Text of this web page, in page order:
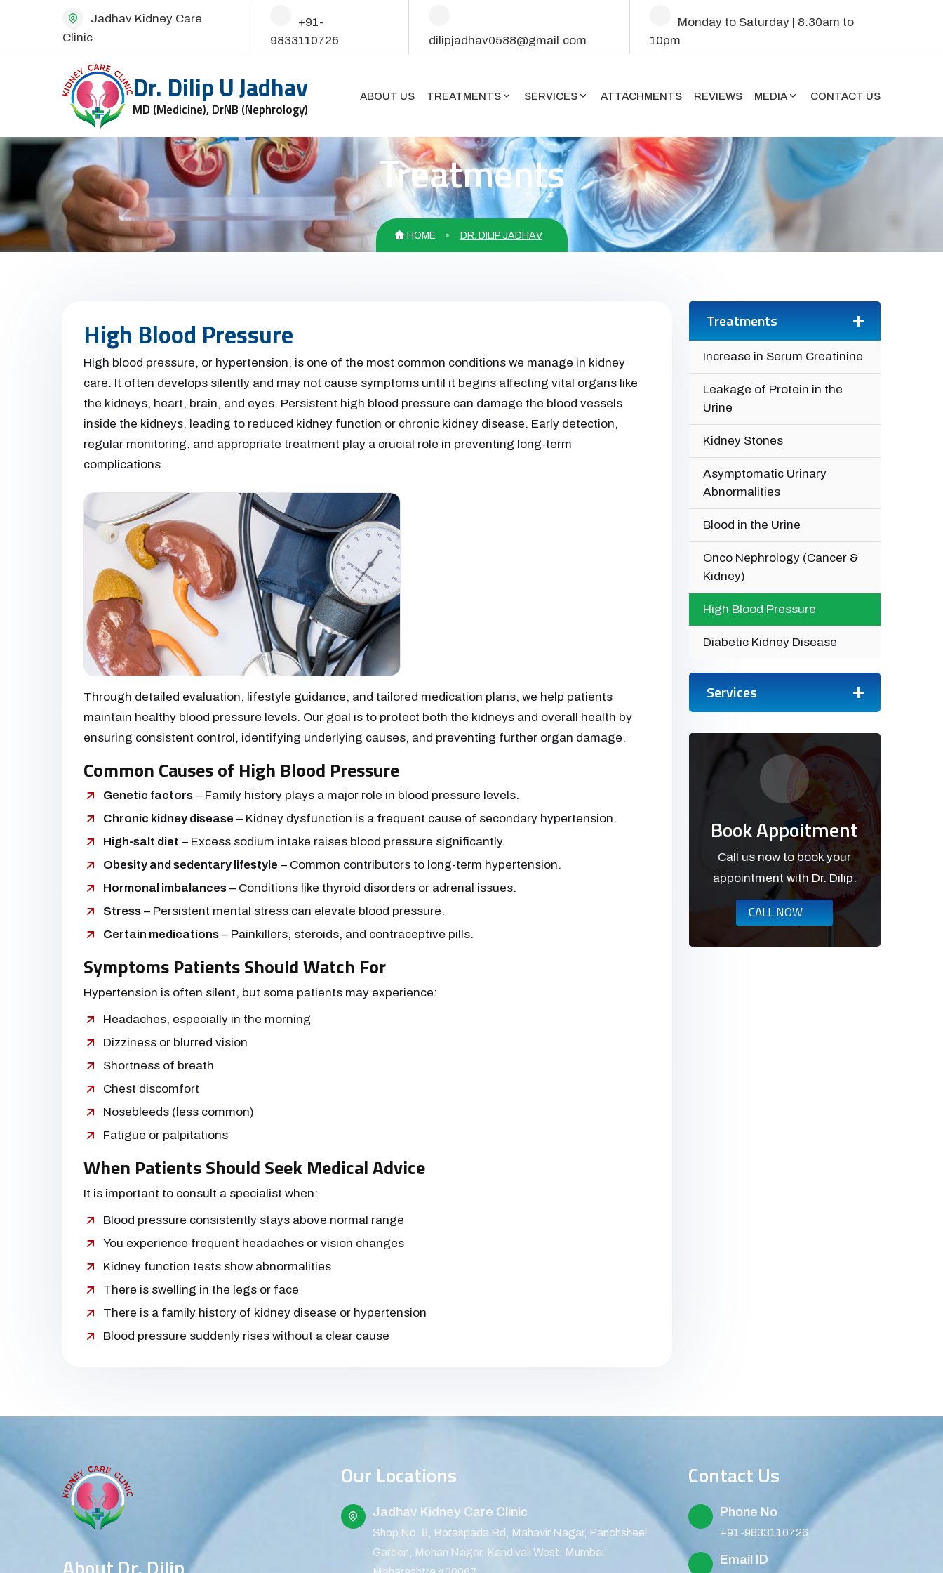
Jadhav Kidney Care
Clinic
+91-
9833110726
dilipjadhav0588@gmail.com
Mondayto Saturday| 8:30am to
10pm
Dr. Dilip U Jadhav
MD (Medicine), DrNB (Nephrology)
ABOUT US TREATMENTS SERVICES ATTACHMENTS REVIEWS MEDIA CONTACT US
Treatments
HOME DR. DILIP JADHAV
High Blood Pressure
High blood pressure, or hypertension, is one of the most common conditions we manage in kidney
care. It often develops silently and may not cause symptoms until it begins affecting vital organs like
the kidneys, heart, brain, and eyes. Persistent high blood pressure can damage the blood vessels
inside the kidneys, leading to reduced kidney function or chronic kidney disease. Early detection,
regular monitoring, and appropriate treatment play a crucial role in preventing long-term
complications.
Through detailed evaluation, lifestyle guidance, and tailored medication plans, we help patients
maintain healthy blood pressure levels. Our goal is to protect both the kidneys and overall health by
ensuring consistent control, identifying underlying causes, and preventing further organ damage.
Common Causes of High Blood Pressure
Genetic factors – Family history plays a major role in blood pressure levels.
Chronic kidney disease – Kidney dysfunction is a frequent cause of secondary hypertension.
High-salt diet – Excess sodium intake raises blood pressure significantly.
Obesity and sedentary lifestyle – Common contributors to long-term hypertension.
Hormonal imbalances – Conditions like thyroid disorders or adrenal issues.
Stress – Persistent mental stress can elevate blood pressure.
Certain medications – Painkillers, steroids, and contraceptive pills.
Symptoms Patients Should Watch For
Hypertension is often silent, but some patients may experience:
Headaches, especially in the morning
Dizziness or blurred vision
Shortness of breath
Chest discomfort
Nosebleeds (less common)
Fatigue or palpitations
When Patients Should Seek Medical Advice
It is important to consult a specialist when:
Blood pressure consistently stays above normal range
You experience frequent headaches or vision changes
Kidney function tests show abnormalities
There is swelling in the legs or face
There is a family history of kidney disease or hypertension
Blood pressure suddenly rises without a clear cause
Treatments
Increase in Serum Creatinine
Leakage of Protein in the
Urine
Kidney Stones
Asymptomatic Urinary
Abnormalities
Blood in the Urine
Onco Nephrology (Cancer &
Kidney)
High Blood Pressure
Diabetic Kidney Disease
Services
Book Appoitment
Call us now to book your
appointment with Dr. Dilip.
CALL NOW
Our Locations
Jadhav Kidney Care Clinic
Shop No. 8, Boraspada Rd, Mahavir Nagar, Panchsheel
Garden, Mohan Nagar, Kandivali West, Mumbai,
Contact Us
Phone No
+91-9833110726
Email ID